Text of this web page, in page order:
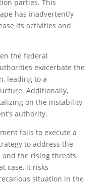
parties. This
has inadvertently
its activities and
the federal
exacerbate the
leading to a
Additionally,
on the instability,
authority.
fails to execute a
to address the
the rising threats
case, it risks
situation in the